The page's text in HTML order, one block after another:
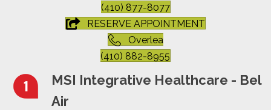
(410) 877-8077
RESERVE APPOINTMENT
Overlea
(410) 882-8955
MSI Integrative Healthcare - Bel
Air